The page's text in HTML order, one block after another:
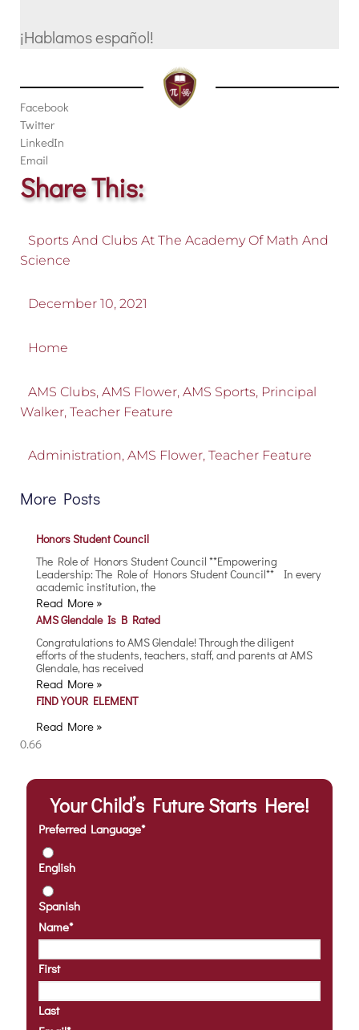
¡Hablamos español!
Facebook
Twitter
LinkedIn
Email
Share This:
Sports And Clubs At The Academy Of Math And
Science
December 10, 2021
Home
AMS Clubs, AMS Flower, AMS Sports, Principal
Walker, Teacher Feature
Administration, AMS Flower, Teacher Feature
More Posts
Honors Student Council
The Role of Honors Student Council **Empowering
Leadership: The Role of Honors Student Council** In every
academic institution, the
Read More »
AMS Glendale Is B Rated
Congratulations to AMS Glendale! Through the diligent
efforts of the students, teachers, staff, and parents at AMS
Glendale, has received
Read More »
FIND YOUR ELEMENT
Read More »
Your Child’s Future Starts Here!
Preferred Language*
English
Spanish
Name*
First
Last